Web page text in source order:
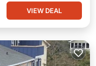
VIEW DEAL